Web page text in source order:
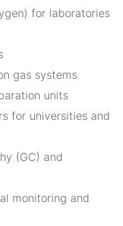
for laboratories
gas systems
units
for universities and
(GC) and
monitoring and